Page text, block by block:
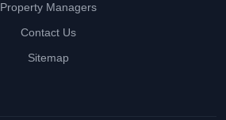
Property Managers
Contact Us
Sitemap